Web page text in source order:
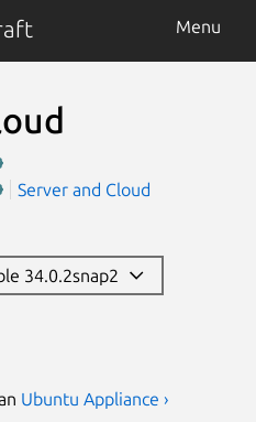
Menu
Server and Cloud
34.0.2snap2
Ubuntu Appliance ›